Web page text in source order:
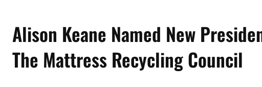
Alison Keane Named New
The Mattress Recycling Council